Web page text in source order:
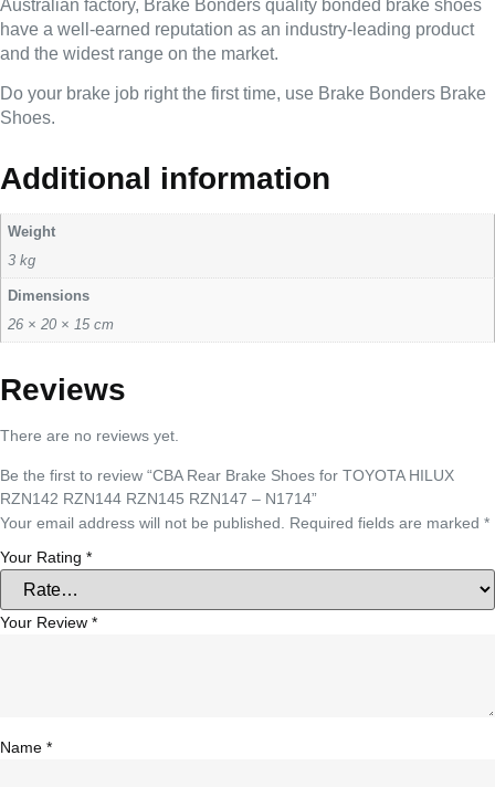
Australian factory, Brake Bonders quality bonded brake shoes
have a well-earned reputation as an industry-leading product
and the widest range on the market.
Do your brake job right the first time, use Brake Bonders Brake
Shoes.
Additional information
Weight
3 kg
Dimensions
26 × 20 × 15 cm
Reviews
There are no reviews yet.
Be the first to review “CBA Rear Brake Shoes for TOYOTA HILUX
RZN142 RZN144 RZN145 RZN147 – N1714”
Your email address will not be published.
Required fields are marked *
Your Rating *
Your Review *
Name *